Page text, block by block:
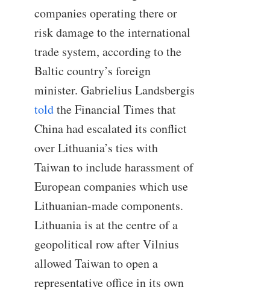
companies operating there or
risk damage to the international
trade system, according to the
Baltic country’s foreign
minister. Gabrielius Landsbergis
toldthe Financial Times that
China had escalated its conflict
over Lithuania’s ties with
Taiwan to include harassment of
European companies which use
Lithuanian-made components.
Lithuania is at the centre of a
geopolitical row after Vilnius
allowed Taiwan to open a
representative office in its own